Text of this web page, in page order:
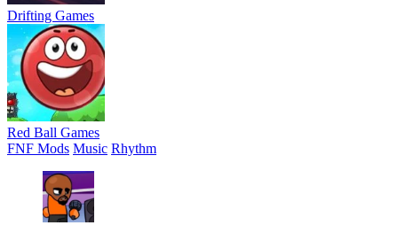
Drifting Games
Red Ball Games
FNF Mods Music Rhythm